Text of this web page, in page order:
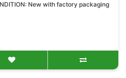
New with factory packaging